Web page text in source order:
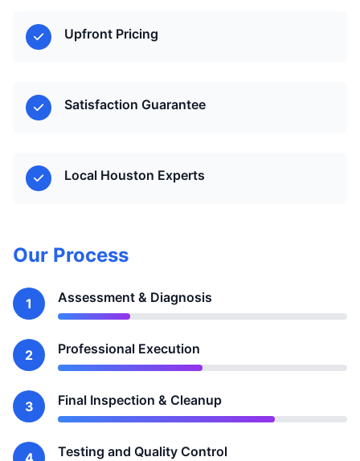
Upfront Pricing
Satisfaction Guarantee
Local Houston Experts
Our Process
1 Assessment & Diagnosis
2 Professional Execution
3 Final Inspection & Cleanup
4 Testing and Quality Control